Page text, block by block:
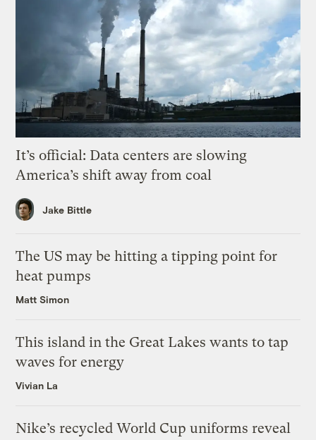
It’s official: Data centers are slowing
America’s shift away from coal
Jake Bittle
The US may be hitting a tipping point for
heat pumps
Matt Simon
This island in the Great Lakes wants to tap
waves for energy
Vivian La
Nike’s recycled World Cup uniforms reveal